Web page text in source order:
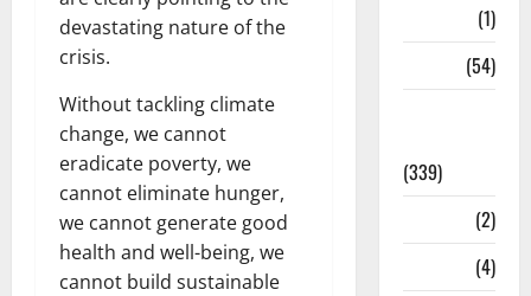
devastating nature of the
crisis.
Without tackling climate
change, we cannot
eradicate poverty, we
cannot eliminate hunger,
we cannot generate good
health and well-being, we
cannot build sustainable
(1)
(54)
(339)
(2)
(4)